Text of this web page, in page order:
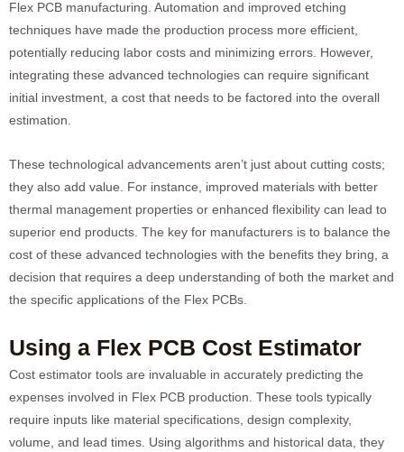
Flex PCB manufacturing. Automation and improved etching
techniques have made the production process more efficient,
potentially reducing labor costs and minimizing errors. However,
integrating these advanced technologies can require significant
initial investment, a cost that needs to be factored into the overall
estimation.
These technological advancements aren’t just about cutting costs;
they also add value. For instance, improved materials with better
thermal management properties or enhanced flexibility can lead to
superior end products. The key for manufacturers is to balance the
cost of these advanced technologies with the benefits they bring, a
decision that requires a deep understanding of both the market and
the specific applications of the Flex PCBs.
Using a Flex PCB Cost Estimator
Cost estimator tools are invaluable in accurately predicting the
expenses involved in Flex PCB production. These tools typically
require inputs like material specifications, design complexity,
volume, and lead times. Using algorithms and historical data, they